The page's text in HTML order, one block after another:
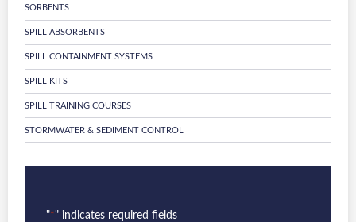
SORBENTS
SPILL ABSORBENTS
SPILL CONTAINMENT SYSTEMS
SPILL KITS
SPILL TRAINING COURSES
STORMWATER & SEDIMENT CONTROL
"*" indicates required fields